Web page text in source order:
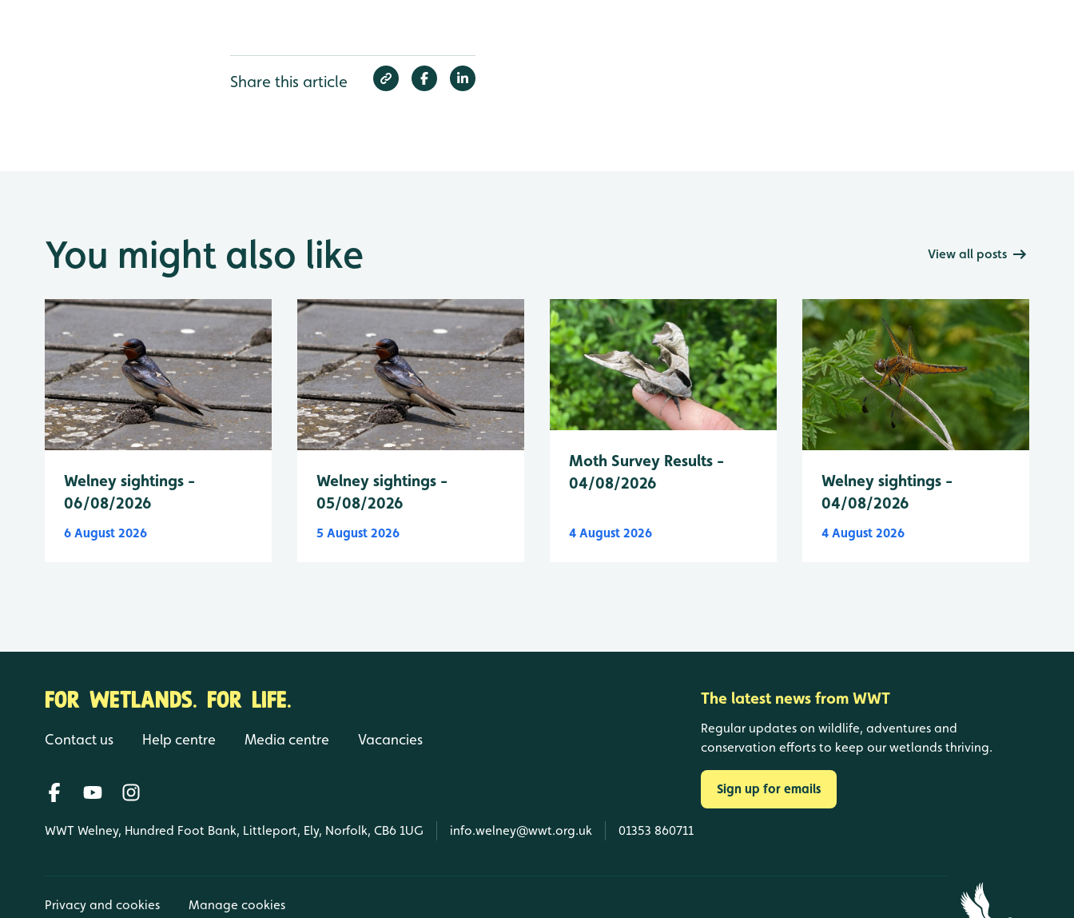
Share this article
You might also like View all posts
Welney sightings -
06/08/2026
6 August 2026
Welney sightings -
05/08/2026
5 August 2026
Moth Survey Results -
04/08/2026
4 August 2026
Welney sightings -
04/08/2026
4 August 2026
FOR WETLANDS. FOR LIFE.
Contact us Help centre Media centre Vacancies
WWT Welney, Hundred Foot Bank, Littleport, Ely, Norfolk, CB6 1UG info.welney@wwt.org.uk 01353 860711
The latest news from WWT
Regular updates on wildlife, adventures and
conservation efforts to keep our wetlands thriving.
Sign up for emails
Privacy and cookies Manage cookies